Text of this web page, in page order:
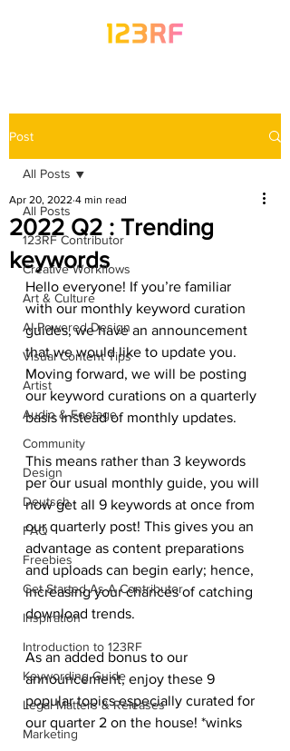
Post
All Posts
123RF Contributor
Creative Workflows
Art & Culture
AI-Powered Design
Visual Content Tips
Artist
Audio & Footage
Community
Design
Deutsch
FAQ
Freebies
Get Started As A Contributor
Inspiration
Introduction to 123RF
Keywording Guide
Legal Matters & Releases
Marketing
All Posts
2022 Q2 : Trending
keywords
Apr 20, 2022 4 min read
Hello everyone! If you’re familiar
with our monthly keyword curation
guides, we have an announcement
that we would like to update you.
Moving forward, we will be posting
our keyword curations on a quarterly
basis instead of monthly updates.
This means rather than 3 keywords
per our usual monthly guide, you will
now get all 9 keywords at once from
our quarterly post! This gives you an
advantage as content preparations
and uploads can begin early; hence,
increasing your chances of catching
download trends.
As an added bonus to our
announcement, enjoy these 9
popular topics especially curated for
our quarter 2 on the house! *winks